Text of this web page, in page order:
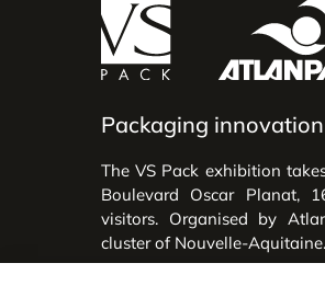
Packaging
The VS Pack exhibition
Boulevard Oscar Planat,
visitors. Organised by
cluster of Nouvelle-Aquitaine.